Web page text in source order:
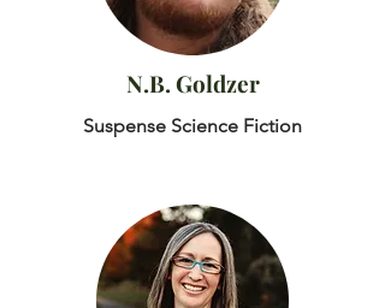
N.B. Goldzer
Suspense Science Fiction